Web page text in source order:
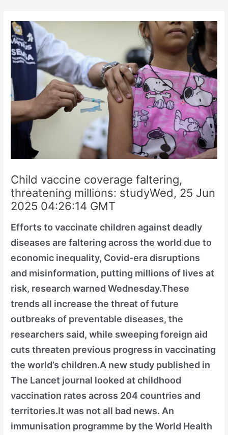
content
Child vaccine coverage faltering,
threatening millions: studyWed, 25 Jun
2025 04:26:14 GMT
Efforts to vaccinate children against deadly
diseases are faltering across the world due to
economic inequality, Covid-era disruptions
and misinformation, putting millions of lives at
risk, research warned Wednesday.These
trends all increase the threat of future
outbreaks of preventable diseases, the
researchers said, while sweeping foreign aid
cuts threaten previous progress in vaccinating
the world’s children.A new study published in
The Lancet journal looked at childhood
vaccination rates across 204 countries and
territories.It was not all bad news. An
immunisation programme by the World Health